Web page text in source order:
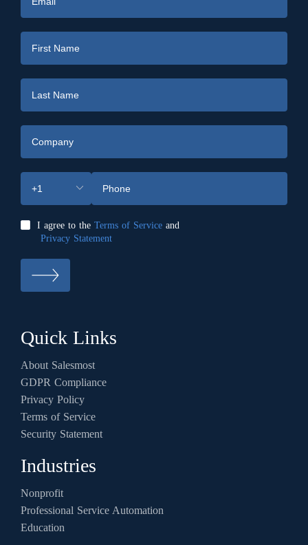
I agree to the Terms of Service and
Privacy Statement
Quick Links
About Salesmost
GDPR Compliance
Privacy Policy
Terms of Service
Security Statement
Industries
Nonprofit
Professional Service Automation
Education